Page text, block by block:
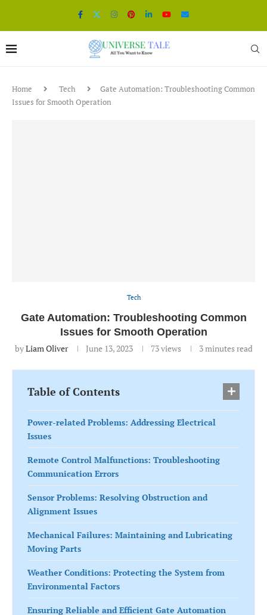
Home Tech
Gate Automation: Troubleshooting Common
Issues for Smooth Operation
Tech
Gate Automation: Troubleshooting Common
Issues for Smooth Operation
byLiam Oliver June 13, 2023 73views 3 minutes read
Table of Contents
Power-related Problems: Addressing Electrical
Issues
Remote Control Malfunctions: Troubleshooting
Communication Errors
Sensor Problems: Resolving Obstruction and
Alignment Issues
Mechanical Failures: Maintaining and Lubricating
Moving Parts
Weather Conditions: Protecting the System from
Environmental Factors
Ensuring Reliable and Efficient Gate Automation